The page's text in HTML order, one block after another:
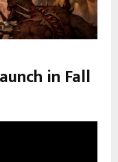
in Fall